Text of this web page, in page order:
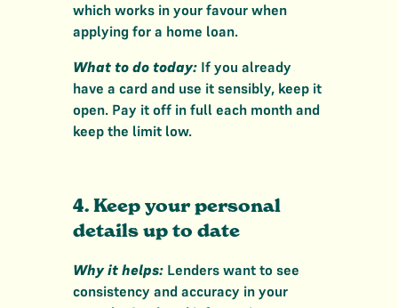
which works in your favour when
applying for a home loan.
What to do today: If you already
have a card and use it sensibly, keep it
open. Pay it off in full each month and
keep the limit low.
4. Keep your personal
details up to date
Why it helps:Lenders want to see
consistency and accuracy in your